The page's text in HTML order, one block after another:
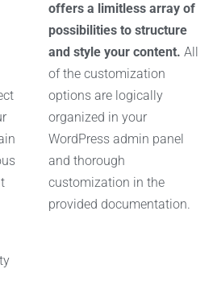
offers a limitless array of
possibilities to structure
and style your content. All
of the customization
options are logically
organized in your
WordPress admin panel
and thorough
customization in the
provided documentation.